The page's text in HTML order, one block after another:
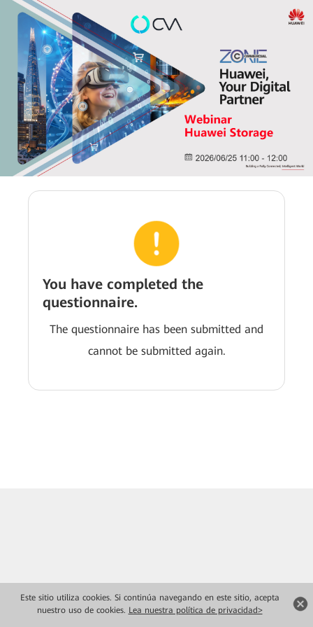
Este sitio utiliza cookies. Si continúa navegando en este sitio, acepta
nuestro uso de cookies. Lea nuestra política de privacidad>
You have completed the
questionnaire.
The questionnaire has been submitted and
cannot be submitted again.